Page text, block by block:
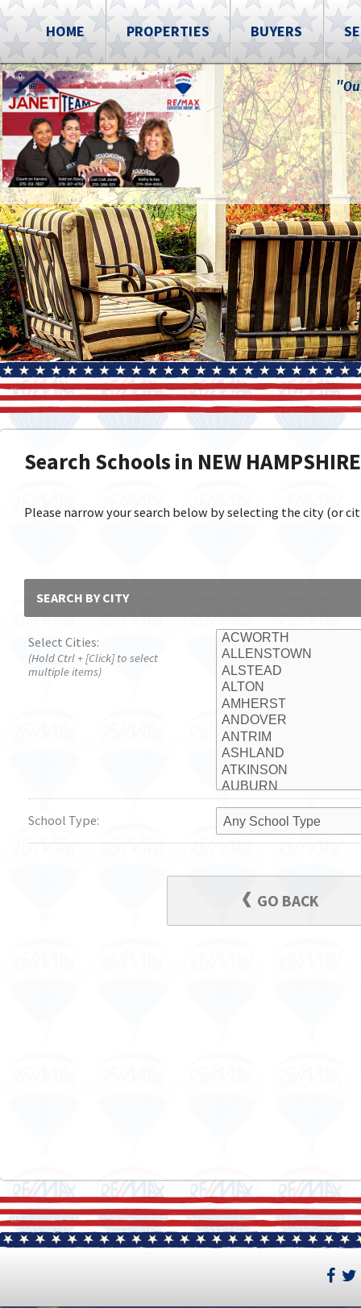
HOME PROPERTIES BUYERS
Search Schools in NEW HAMPSHIRE
Please narrow your search below by selecting the city (or
SEARCH BY CITY
Select Cities:
(Hold Ctrl + [Click] to select
multiple items)
School Type:
GO BACK